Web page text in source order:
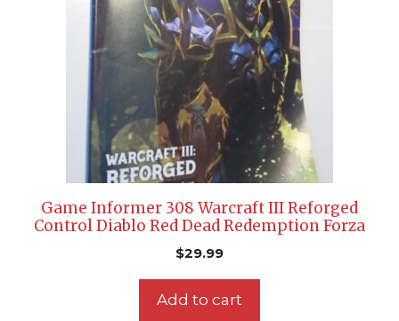
Game Informer 308 Warcraft III Reforged
Control Diablo Red Dead Redemption Forza
$29.99
Add to cart